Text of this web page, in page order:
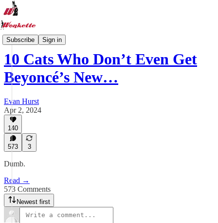
Subscribe Sign in
Wonkette Tabs
10 Cats Who Don’t Even Get
Beyoncé’s New…
Evan Hurst
Apr 2, 2024
140
573 3
Dumb.
Read →
573 Comments
Newest first